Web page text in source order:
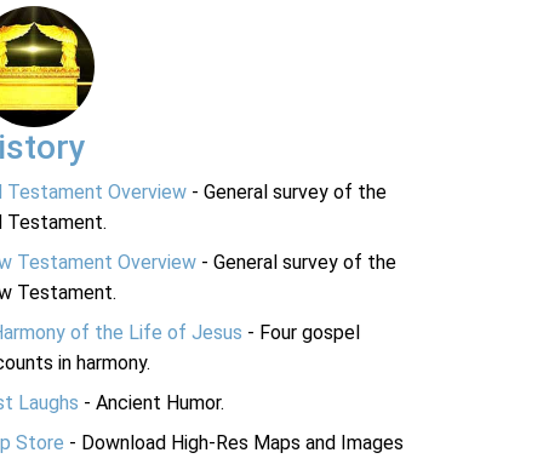
Testament Overview - General survey of the
Testament.
Testament Overview - General survey of the
Testament.
of the Life of Jesus - Four gospel
in harmony.
Laughs - Ancient Humor.
Store - Download High-Res Maps and Images